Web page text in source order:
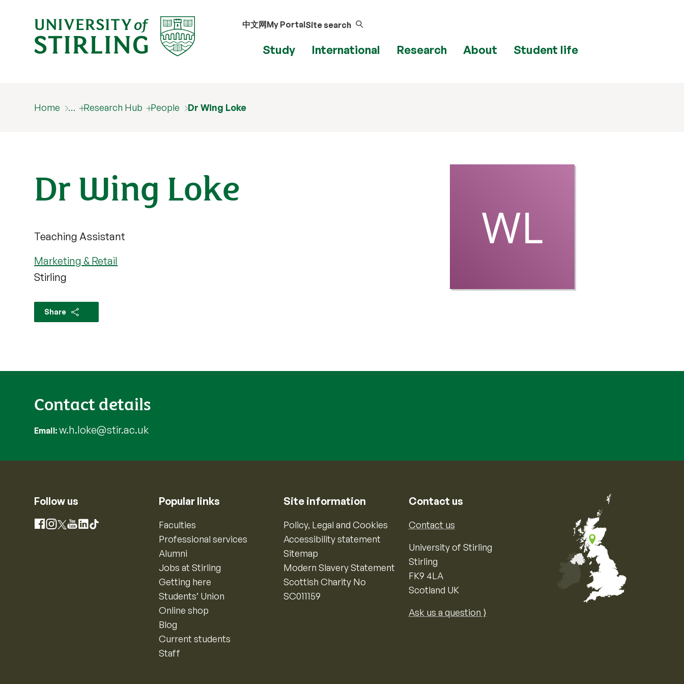
中文网My PortalSite search
Study International Research About Student life
Home … Research Hub People Dr Wing Loke
Dr Wing Loke
Teaching Assistant
Marketing & Retail
Stirling
Share
Contact details
Email w.h.loke@stir.ac.uk
Follow us
Facebook
Instagram
X YouTube
LinkedIn
TikTok
Popular links
Faculties
Professional services
Alumni
Jobs at Stirling
Getting here
Students’ Union
Online shop
Blog
Current students
Staff
Site information
Policy, Legal and Cookies
Accessibility statement
Sitemap
Modern Slavery Statement
Scottish Charity No
SC011159
Contact us
Contact us
University of Stirling
Stirling
FK9 4LA
Scotland UK
Ask us a question ⟩